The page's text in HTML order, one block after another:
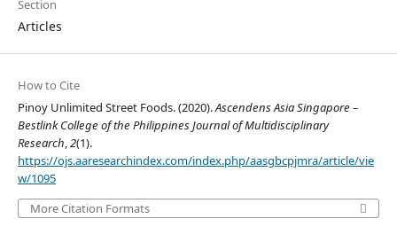
Section
Articles
How to Cite
Pinoy Unlimited Street Foods. (2020).Ascendens Asia Singapore –
Bestlink College of the Philippines Journal of Multidisciplinary
Research,2(1).
https://ojs.aaresearchindex.com/index.php/aasgbcpjmra/article/vie
w/1095
More Citation Formats